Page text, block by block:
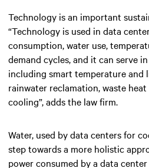
Technology is an important
“Technology is used in data
consumption, water use,
demand cycles, and it can serve
including smart temperature and
rainwater reclamation, waste
cooling”, adds the law firm.
Water, used by data centers for
step towards a more holistic
power consumed by a data